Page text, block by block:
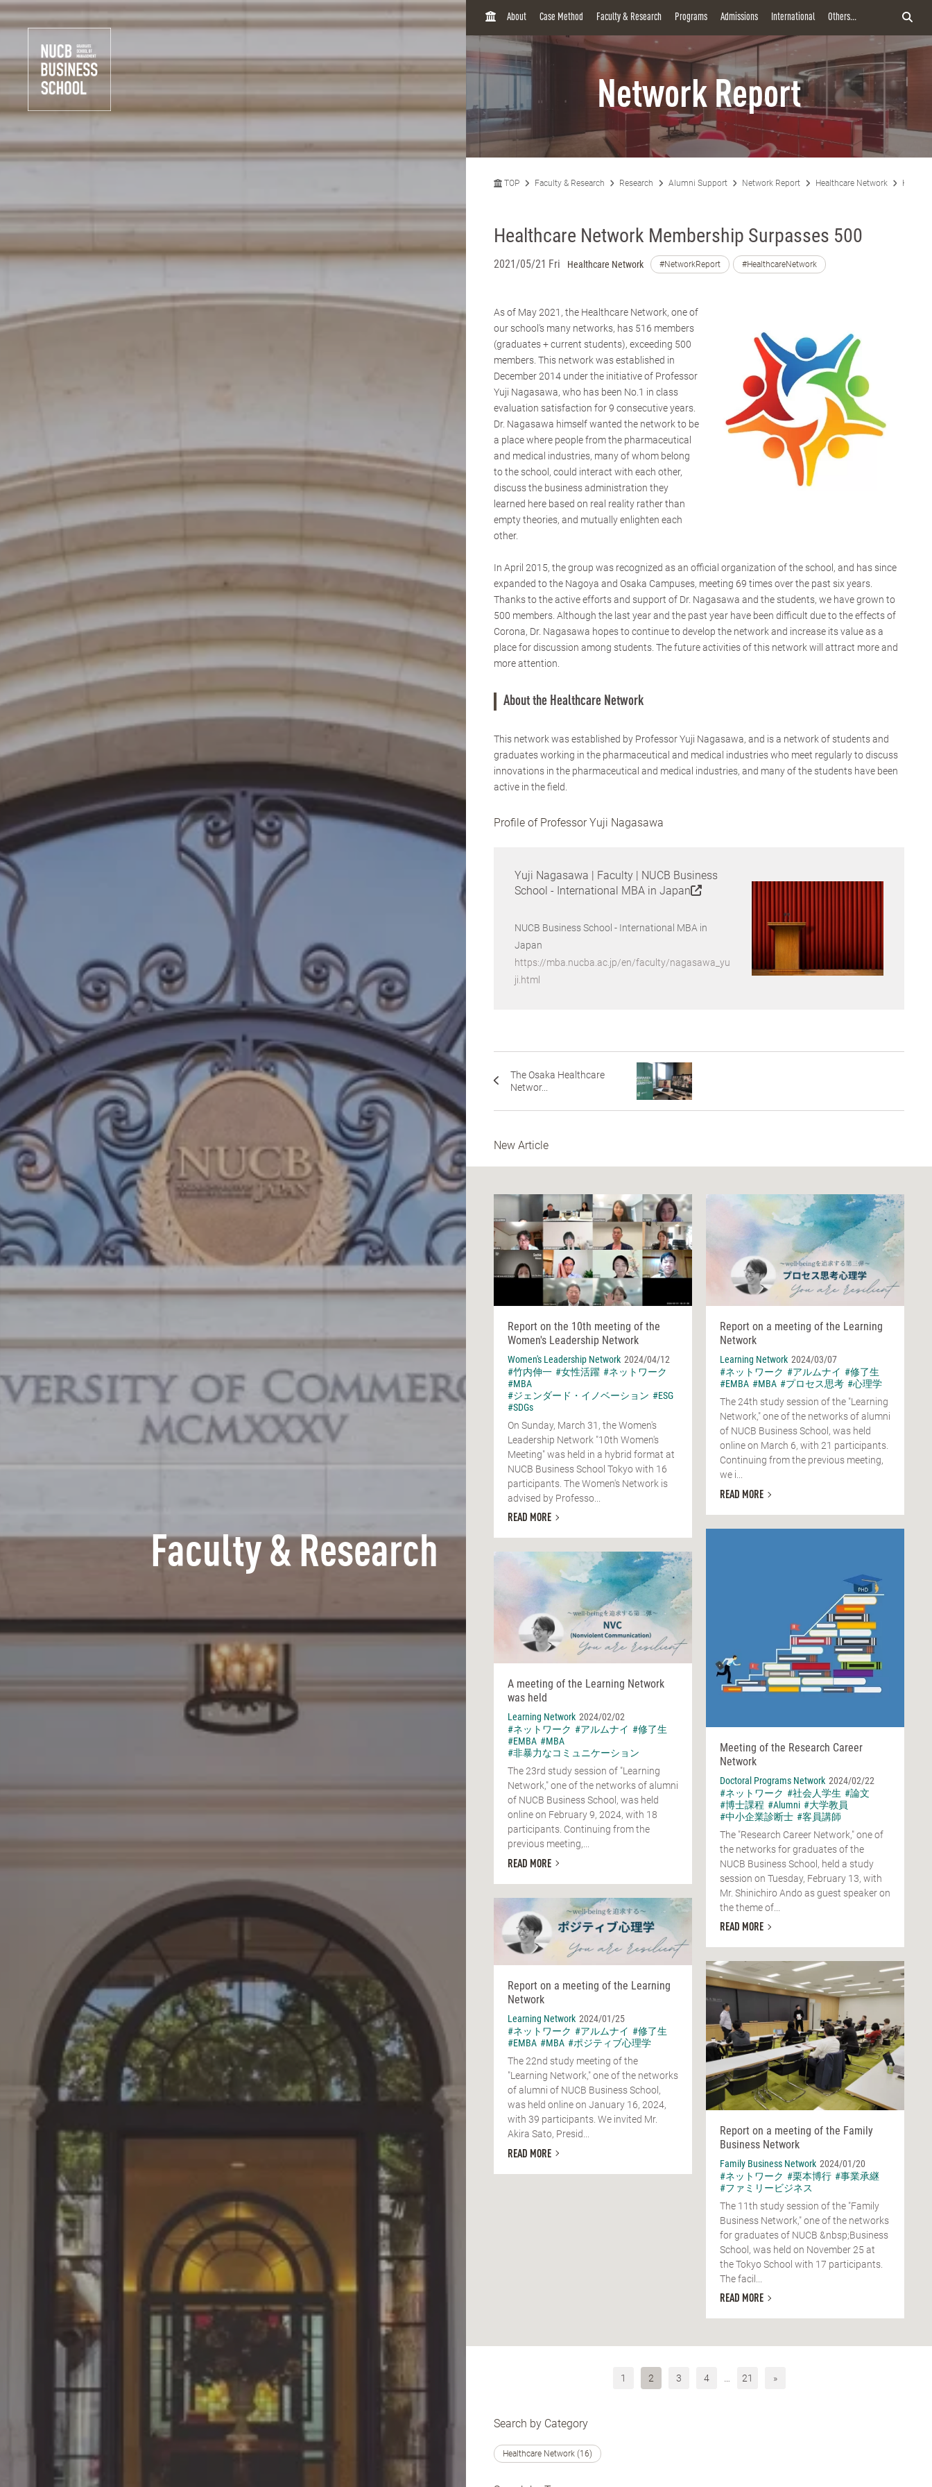
Faculty & Research
H
About Case Method Faculty & Research Programs Admissions International Others...
Network Report
TOP Faculty & Research Research Alumni Support Network Report Healthcare Network
Healthcare Network Membership Surpasses 500
2021/05/21 Fri Healthcare Network #NetworkReport #HealthcareNetwork
As of May 2021, the Healthcare Network, one of
our school's many networks, has 516 members
(graduates + current students), exceeding 500
members. This network was established in
December 2014 under the initiative of Professor
Yuji Nagasawa, who has been No.1 in class
evaluation satisfaction for 9 consecutive years.
Dr. Nagasawa himself wanted the network to be
a place where people from the pharmaceutical
and medical industries, many of whom belong
to the school, could interact with each other,
discuss the business administration they
learned here based on real reality rather than
empty theories, and mutually enlighten each
other.
In April 2015, the group was recognized as an official organization of the school, and has since
expanded to the Nagoya and Osaka Campuses, meeting 69 times over the past six years.
Thanks to the active efforts and support of Dr. Nagasawa and the students, we have grown to
500 members. Although the last year and the past year have been difficult due to the effects of
Corona, Dr. Nagasawa hopes to continue to develop the network and increase its value as a
place for discussion among students. The future activities of this network will attract more and
more attention.
About the Healthcare Network
This network was established by Professor Yuji Nagasawa, and is a network of students and
graduates working in the pharmaceutical and medical industries who meet regularly to discuss
innovations in the pharmaceutical and medical industries, and many of the students have been
active in the field.
Profile of Professor Yuji Nagasawa
Yuji Nagasawa | Faculty | NUCB Business
School - International MBA in Japan
NUCB Business School - International MBA in
Japan
https://mba.nucba.ac.jp/en/faculty/nagasawa_yu
ji.html
The Osaka Healthcare
Networ...
New Article
Report on the 10th meeting of the
Women's Leadership Network
Women's Leadership Network 2024/04/12
#竹内伸一 #女性活躍 #ネットワーク
#MBA
#ジェンダード・イノベーション #ESG
#SDGs
On Sunday, March 31, the Women's
Leadership Network "10th Women's
Meeting" was held in a hybrid format at
NUCB Business School Tokyo with 16
participants. The Women's Network is
advised by Professo...
READ MORE
Report on a meeting of the Learning
Network
Learning Network 2024/03/07
#ネットワーク #アルムナイ #修了生
#EMBA #MBA #プロセス思考 #心理学
The 24th study session of the "Learning
Network," one of the networks of alumni
of NUCB Business School, was held
online on March 6, with 21 participants.
Continuing from the previous meeting,
we i...
READ MORE
Meeting of the Research Career
Network
Doctoral Programs Network 2024/02/22
#ネットワーク #社会人学生 #論文
#博士課程 #Alumni #大学教員
#中小企業診断士 #客員講師
The "Research Career Network," one of
the networks for graduates of the
NUCB Business School, held a study
session on Tuesday, February 13, with
Mr. Shinichiro Ando as guest speaker on
the theme of...
READ MORE
A meeting of the Learning Network
was held
Learning Network 2024/02/02
#ネットワーク #アルムナイ #修了生
#EMBA #MBA
#非暴力なコミュニケーション
The 23rd study session of "Learning
Network," one of the networks of alumni
of NUCB Business School, was held
online on February 9, 2024, with 18
participants. Continuing from the
previous meeting,...
READ MORE
Report on a meeting of the Learning
Network
Learning Network 2024/01/25
#ネットワーク #アルムナイ #修了生
#EMBA #MBA #ポジティブ心理学
The 22nd study meeting of the
"Learning Network," one of the networks
of alumni of NUCB Business School,
was held online on January 16, 2024,
with 39 participants. We invited Mr.
Akira Sato, Presid...
READ MORE
Report on a meeting of the Family
Business Network
Family Business Network 2024/01/20
#ネットワーク #栗本博行 #事業承継
#ファミリービジネス
The 11th study session of the "Family
Business Network," one of the networks
for graduates of NUCB &nbsp;Business
School, was held on November 25 at
the Tokyo School with 17 participants.
The facil...
READ MORE
1 2 3 4 21 »
Search by Category
Healthcare Network (16)